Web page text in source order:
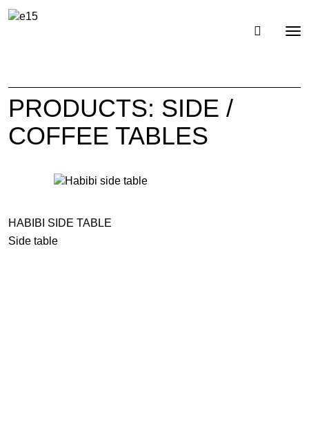
PRODUCTS: SIDE /
COFFEE TABLES
HABIBI SIDE TABLE
Side table